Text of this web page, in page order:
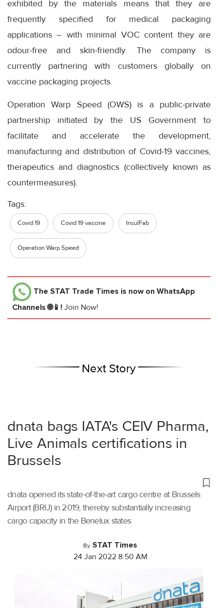
exhibited by the materials means that they are
frequently specified for medical packaging
applications – with minimal VOC content they are
odour-free and skin-friendly. The company is
currently partnering with customers globally on
vaccine packaging projects.
Operation Warp Speed (OWS) is a public-private
partnership initiated by the US Government to
facilitate and accelerate the development,
manufacturing and distribution of Covid-19 vaccines,
therapeutics and diagnostics (collectively known as
countermeasures).
Tags:
Covid 19 Covid 19 vaccine InsulFab
Operation Warp Speed
The STAT Trade Times is now on WhatsApp
Channels 🌐📱! Join Now!
Next Story
dnata bags IATA's CEIV Pharma,
Live Animals certifications in
Brussels
dnata opened its state-of-the-art cargo centre at Brussels
Airport (BRU) in 2019, thereby substantially increasing
cargo capacity in the Benelux states
By STAT Times
24 Jan 2022 8:50 AM